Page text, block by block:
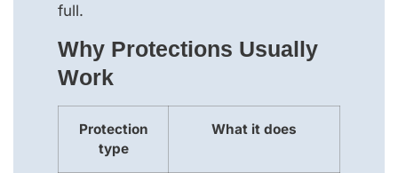
full.
Why Protections Usually
Work
Protection
type
What it does